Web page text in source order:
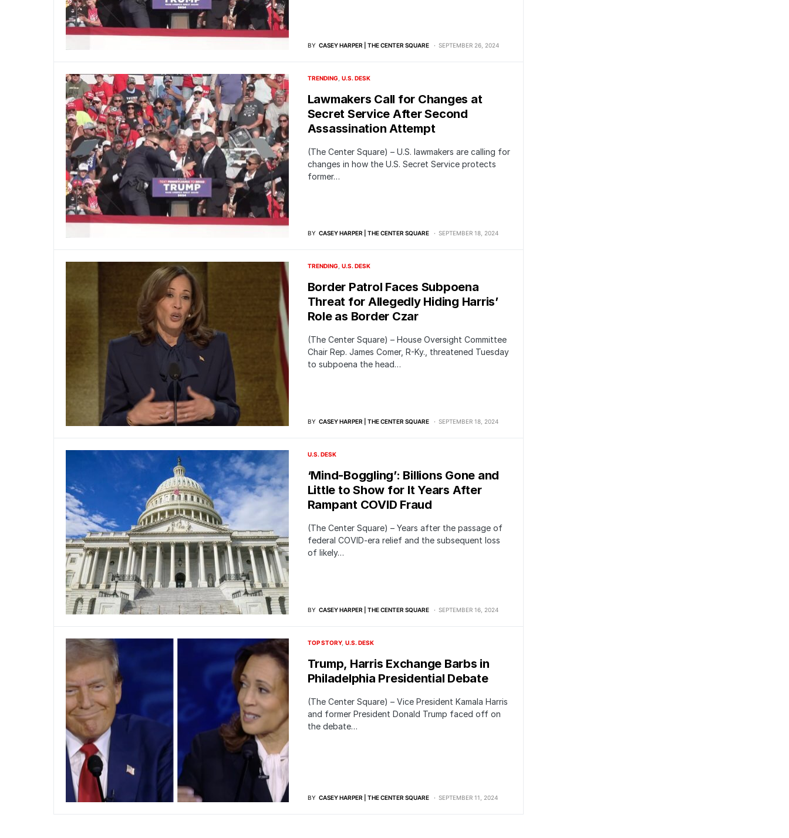
BY CASEY HARPER | THE CENTER SQUARE SEPTEMBER 26, 2024
TRENDING U.S. DESK
Lawmakers Call for Changes at
Secret Service After Second
Assassination Attempt
(The Center Square) – U.S. lawmakers are calling for
changes in how the U.S. Secret Service protects
former…
BY CASEY HARPER | THE CENTER SQUARE SEPTEMBER 18, 2024
TRENDING U.S. DESK
Border Patrol Faces Subpoena
Threat for Allegedly Hiding Harris’
Role as Border Czar
(The Center Square) – House Oversight Committee
Chair Rep. James Comer, R-Ky., threatened Tuesday
to subpoena the head…
BY CASEY HARPER | THE CENTER SQUARE SEPTEMBER 18, 2024
U.S. DESK
‘Mind-Boggling’: Billions Gone and
Little to Show for It Years After
Rampant COVID Fraud
(The Center Square) – Years after the passage of
federal COVID-era relief and the subsequent loss
of likely…
BY CASEY HARPER | THE CENTER SQUARE SEPTEMBER 16, 2024
TOP STORY U.S. DESK
Trump, Harris Exchange Barbs in
Philadelphia Presidential Debate
(The Center Square) – Vice President Kamala Harris
and former President Donald Trump faced off on
the debate…
BY CASEY HARPER | THE CENTER SQUARE SEPTEMBER 11, 2024